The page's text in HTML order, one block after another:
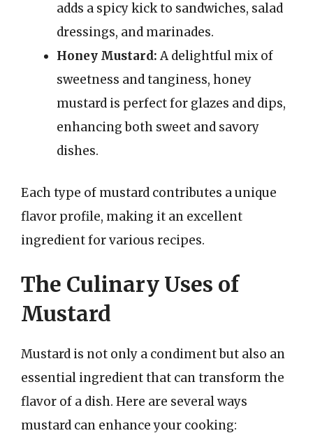
adds a spicy kick to sandwiches, salad
dressings, and marinades.
Honey Mustard:A delightful mix of
sweetness and tanginess, honey
mustard is perfect for glazes and dips,
enhancing both sweet and savory
dishes.
Each type of mustard contributes a unique
flavor profile, making it an excellent
ingredient for various recipes.
The Culinary Uses of
Mustard
Mustard is not only a condiment but also an
essential ingredient that can transform the
flavor of a dish. Here are several ways
mustard can enhance your cooking: